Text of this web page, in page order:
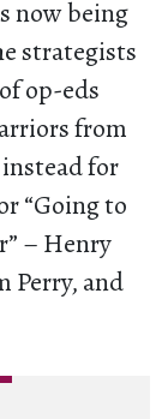
now being
strategists
op-eds
from
for
“Going to
– Henry
Perry, and